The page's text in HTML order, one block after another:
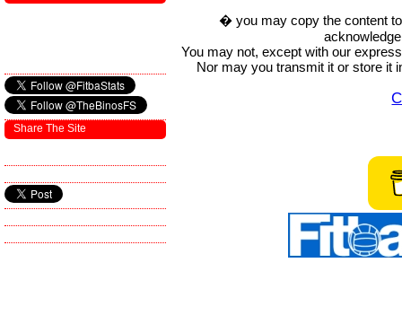
� you may copy the content
You may not, except with our
Nor may you transmit it or store it
Share The Site